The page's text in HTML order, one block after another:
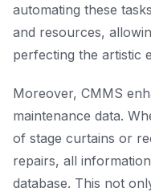
automating these
and resources,
perfecting the artistic
Moreover, CMMS
maintenance data.
of stage curtains or
repairs, all
database. This not